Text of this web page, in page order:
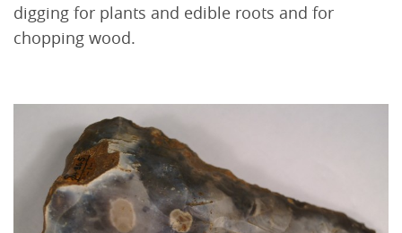
digging for plants and edible roots and for
chopping wood.